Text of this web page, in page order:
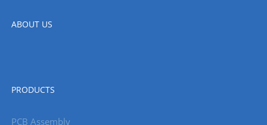
ABOUT US
PRODUCTS
PCB Assembly